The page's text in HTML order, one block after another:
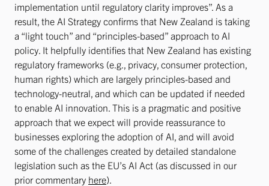
implementation until regulatory clarity improves”. As a
result, the AI Strategy confirms that New Zealand is taking
a “light touch” and “principles-based” approach to AI
policy. It helpfully identifies that New Zealand has existing
regulatory frameworks (e.g., privacy, consumer protection,
human rights) which are largely principles-based and
technology-neutral, and which can be updated if needed
to enable AI innovation. This is a pragmatic and positive
approach that we expect will provide reassurance to
businesses exploring the adoption of AI, and will avoid
some of the challenges created by detailed standalone
legislation such as the EU’s AI Act (as discussed in our
prior commentary here).